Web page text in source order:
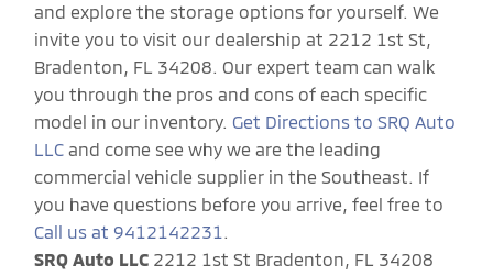
and explore the storage options for yourself. We
invite you to visit our dealership at 2212 1st St,
Bradenton, FL 34208. Our expert team can walk
you through the pros and cons of each specific
model in our inventory. Get Directions to SRQ Auto
LLC and come see why we are the leading
commercial vehicle supplier in the Southeast. If
you have questions before you arrive, feel free to
Call us at 9412142231 .
SRQ Auto LLC 2212 1st St Bradenton, FL 34208